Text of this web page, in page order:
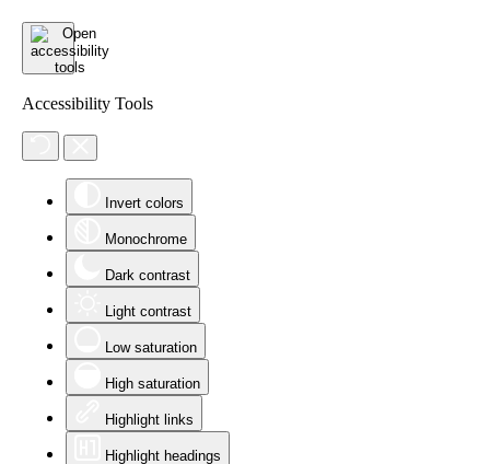
Accessibility Tools
Invert colors
Monochrome
Dark contrast
Light contrast
Low saturation
High saturation
Highlight links
Highlight headings